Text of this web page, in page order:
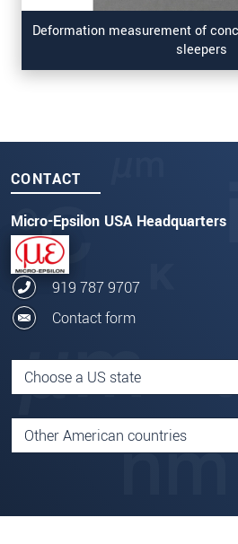
Deformation measurement of
sleepers
CONTACT
Micro-Epsilon USA Headquarters
919 787 9707
Contact form